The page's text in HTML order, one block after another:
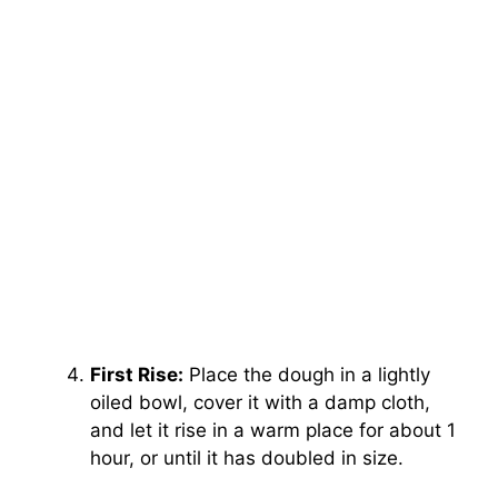
First Rise: Place the dough in a lightly
oiled bowl, cover it with a damp cloth,
and let it rise in a warm place for about 1
hour, or until it has doubled in size.